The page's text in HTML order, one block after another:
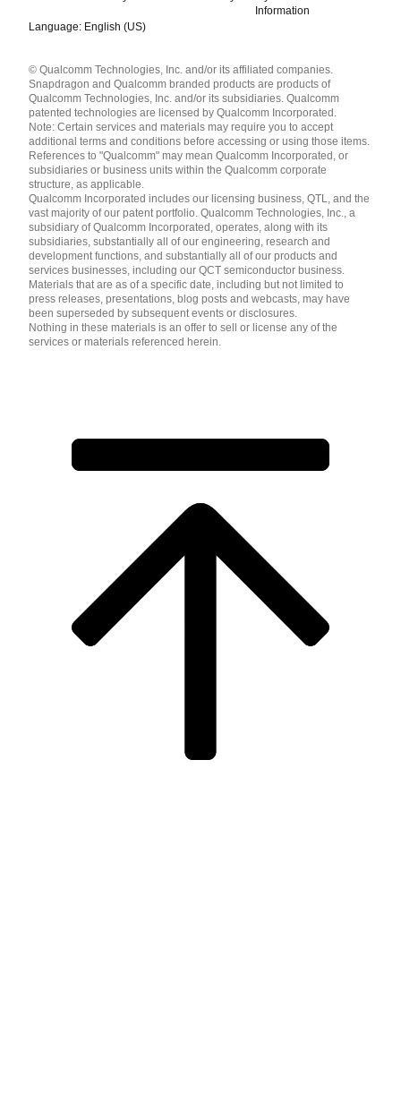
Information
Language: English (US)
English ( United States )
简体中文 ( China )
© Qualcomm Technologies, Inc. and/or its affiliated companies.
Snapdragon and Qualcomm branded products are products of
Qualcomm Technologies, Inc. and/or its subsidiaries. Qualcomm
patented technologies are licensed by Qualcomm Incorporated.
Note: Certain services and materials may require you to accept
additional terms and conditions before accessing or using those items.
References to "Qualcomm" may mean Qualcomm Incorporated, or
subsidiaries or business units within the Qualcomm corporate
structure, as applicable.
Qualcomm Incorporated includes our licensing business, QTL, and the
vast majority of our patent portfolio. Qualcomm Technologies, Inc., a
subsidiary of Qualcomm Incorporated, operates, along with its
subsidiaries, substantially all of our engineering, research and
development functions, and substantially all of our products and
services businesses, including our QCT semiconductor business.
Materials that are as of a specific date, including but not limited to
press releases, presentations, blog posts and webcasts, may have
been superseded by subsequent events or disclosures.
Nothing in these materials is an offer to sell or license any of the
services or materials referenced herein.